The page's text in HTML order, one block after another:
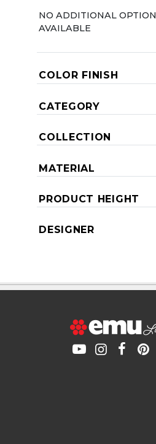
NO ADDITIONAL
AVAILABLE
COLOR FINISH
CATEGORY
COLLECTION
MATERIAL
PRODUCT HEIGHT
DESIGNER